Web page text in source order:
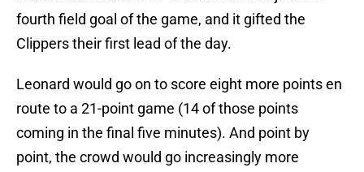
fourth field goal of the game, and it gifted the
Clippers their first lead of the day.
Leonard would go on to score eight more points en
route to a 21-point game (14 of those points
coming in the final five minutes). And point by
point, the crowd would go increasingly more